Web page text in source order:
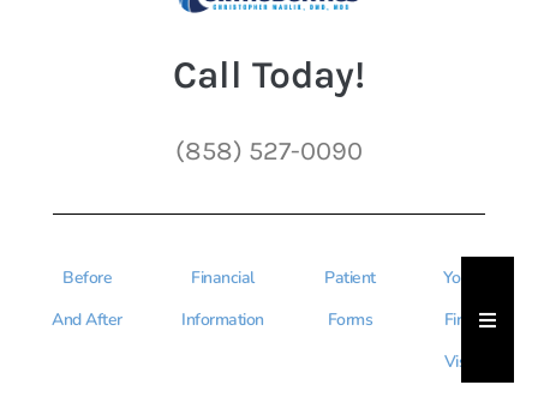
Call Today!
(858) 527-0090
Before
And After
Financial
Information
Patient
Forms
Your
First
Visit